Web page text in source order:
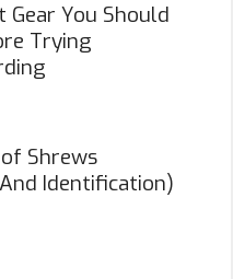
You Should
Trying
Shrews
Identification)